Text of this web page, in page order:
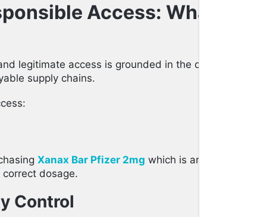
Access: What
legitimate access is grounded in the difference
supply chains.
Xanax Bar Pfizer 2mg which is an
dosage.
Control